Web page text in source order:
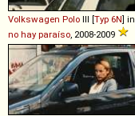
Volkswagen Polo III [Typ 6N] in
no hay paraíso , 2008-2009